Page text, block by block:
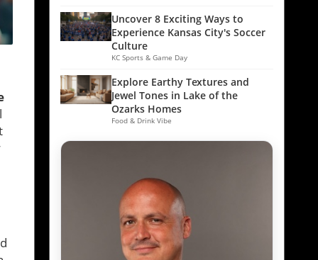
Uncover 8 Exciting Ways to
Experience Kansas City's Soccer
Culture
KC Sports & Game Day
Explore Earthy Textures and
Jewel Tones in Lake of the
Ozarks Homes
Food & Drink Vibe